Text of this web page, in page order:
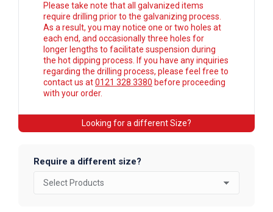
Please take note that all galvanized items
require drilling prior to the galvanizing process.
As a result, you may notice one or two holes at
each end, and occasionally three holes for
longer lengths to facilitate suspension during
the hot dipping process. If you have any inquiries
regarding the drilling process, please feel free to
contact us at0121 328 3380 before proceeding
with your order.
Looking for a different Size?
Require a different size?